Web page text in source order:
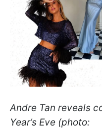
Andre Tan reveals
Year’s Eve (photo: